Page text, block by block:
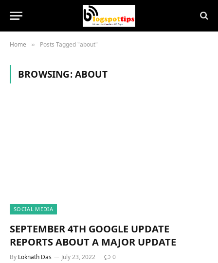
Home » Posts Tagged "about"
BROWSING:ABOUT
SOCIAL MEDIA
SEPTEMBER 4TH GOOGLE UPDATE
REPORTS ABOUT A MAJOR UPDATE
By Loknath Das July 23, 2022 0